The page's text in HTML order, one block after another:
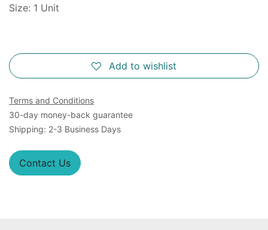
Size: 1 Unit
Add to wishlist
Terms and Conditions
30-day money-back guarantee
Shipping: 2-3 Business Days
Contact Us